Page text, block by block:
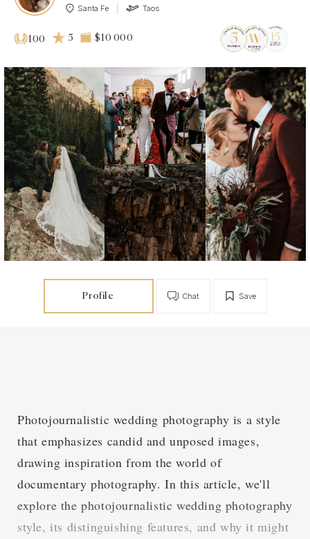
Santa Fe Taos
100 5 $10 000
Profile Save
Chat
Photojournalistic wedding photography is a style
that emphasizes candid and unposed images,
drawing inspiration from the world of
documentary photography. In this article, we'll
explore the photojournalistic wedding photography
style, its distinguishing features, and why it might